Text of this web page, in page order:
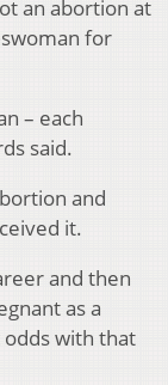
an abortion at
for
– each
said.
and
it.
and then
as a
with that